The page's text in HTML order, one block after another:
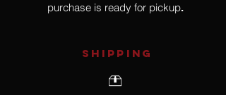
purchase is ready for pickup.
SHIPPING